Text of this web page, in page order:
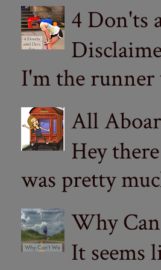
4 Don'ts
I'm the runner
All
Hey
was pretty
Why
It seems